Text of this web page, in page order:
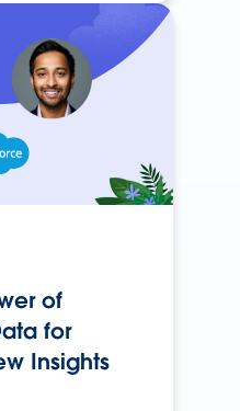
of
for
Insights